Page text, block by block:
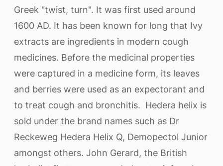
Greek "twist, turn". It was first used around
1600 AD. It has been known for long that Ivy
extracts are ingredients in modern cough
medicines. Before the medicinal properties
were captured in a medicine form, its leaves
and berries were used as an expectorant and
to treat cough and bronchitis. Hedera helix is
sold under the brand names such as Dr
Reckeweg Hedera Helix Q, Demopectol Junior
amongst others. John Gerard, the British